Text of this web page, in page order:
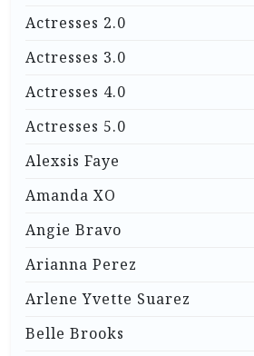
Actresses 2.0
Actresses 3.0
Actresses 4.0
Actresses 5.0
Alexsis Faye
Amanda XO
Angie Bravo
Arianna Perez
Arlene Yvette Suarez
Belle Brooks